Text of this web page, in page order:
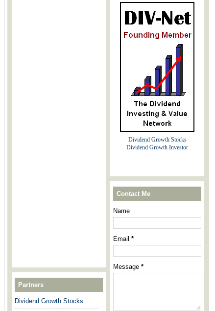
Partners
Dividend Growth Stocks
-------------------------------------------
Dividend Growth Stocks
Dividend Growth Investor
Contact Me
Name
Email *
Message *